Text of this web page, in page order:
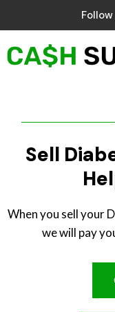
Follow
Sell
When you sell your
we will pay